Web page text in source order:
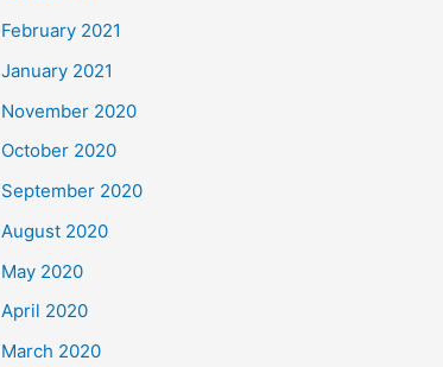
February 2021
January 2021
November 2020
October 2020
September 2020
August 2020
May 2020
April 2020
March 2020